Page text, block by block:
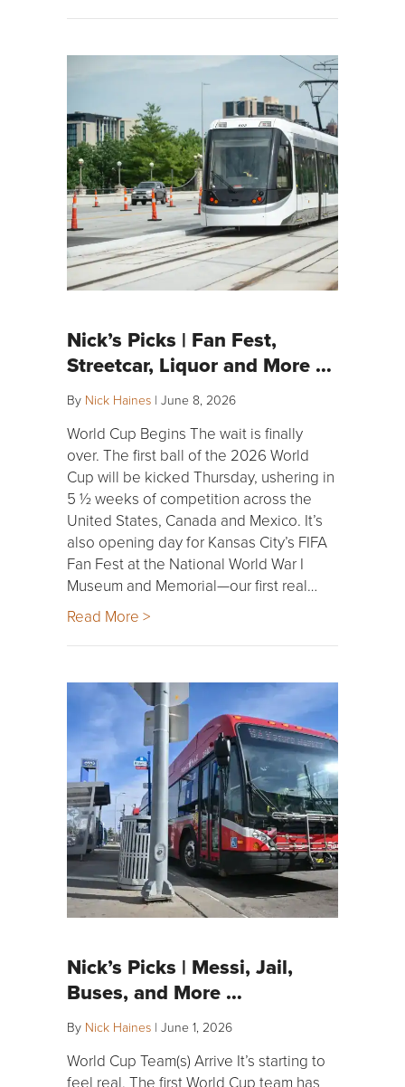
Nick’s Picks | Fan Fest,
Streetcar, Liquor and More …
By Nick Haines | June 8, 2026
World Cup Begins The wait is finally
over. The first ball of the 2026 World
Cup will be kicked Thursday, ushering in
5 ½ weeks of competition across the
United States, Canada and Mexico. It’s
also opening day for Kansas City’s FIFA
Fan Fest at the National World War I
Museum and Memorial—our first real…
Read More >
Nick’s Picks | Messi, Jail,
Buses, and More …
By Nick Haines | June 1, 2026
World Cup Team(s) Arrive It’s starting to
feel real. The first World Cup team has